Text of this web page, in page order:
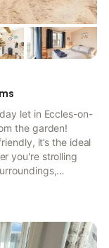
let in Eccles-on-
the garden!
it’s the ideal
you're strolling
access to the
shortly before